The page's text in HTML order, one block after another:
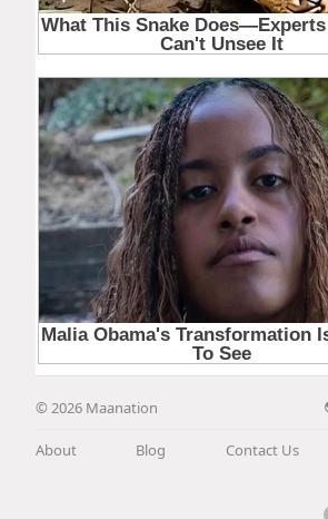
© 2026 Maanation
About Blog Contact Us